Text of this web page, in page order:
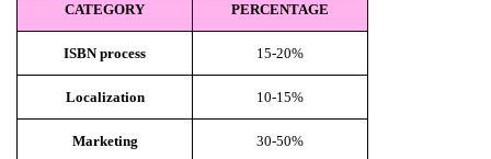
CATEGORY PERCENTAGE
ISBN process 15-20%
Localization 10-15%
Marketing 30-50%